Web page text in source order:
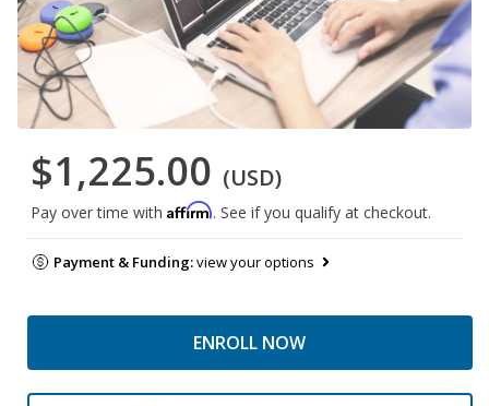
$1,225.00 (USD)
Pay over time with Affirm. See if you qualify at checkout.
Payment & Funding:view your options
ENROLL NOW